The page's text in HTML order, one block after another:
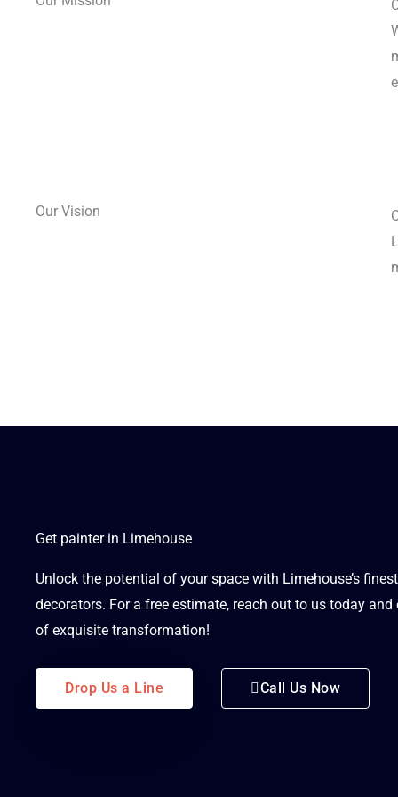
Our Vision
Get painter in Limehouse
Unlock the potential of your space with Limehouse’s
decorators. For a free estimate, reach out to us today
of exquisite transformation!
Drop Us a Line Call Us Now